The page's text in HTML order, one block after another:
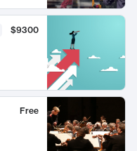
$9300
Free